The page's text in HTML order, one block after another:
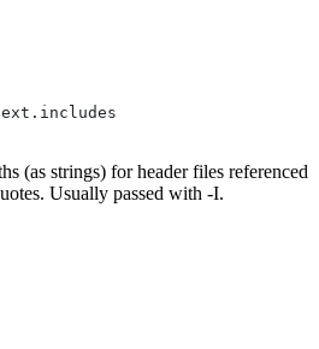
(as strings) for header files referenced
Usually passed with -I.